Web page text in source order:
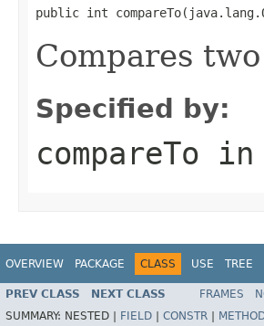
public int
Compares
Specified by:
compareTo in
OVERVIEW PACKAGE CLASS USE TREE
PREV CLASS NEXT CLASS FRAMES
SUMMARY: NESTED | FIELD CONSTR